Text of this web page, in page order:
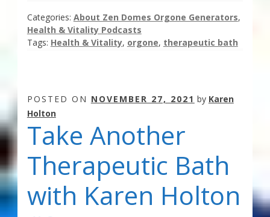
Categories: About Zen Domes Orgone Generators,
Health & Vitality Podcasts
Tags: Health & Vitality, orgone, therapeutic bath
POSTED ON NOVEMBER 27, 2021 by Karen
Holton
Take Another
Therapeutic Bath
with Karen Holton